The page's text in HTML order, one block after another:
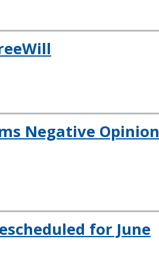
Negative Opinion
for June